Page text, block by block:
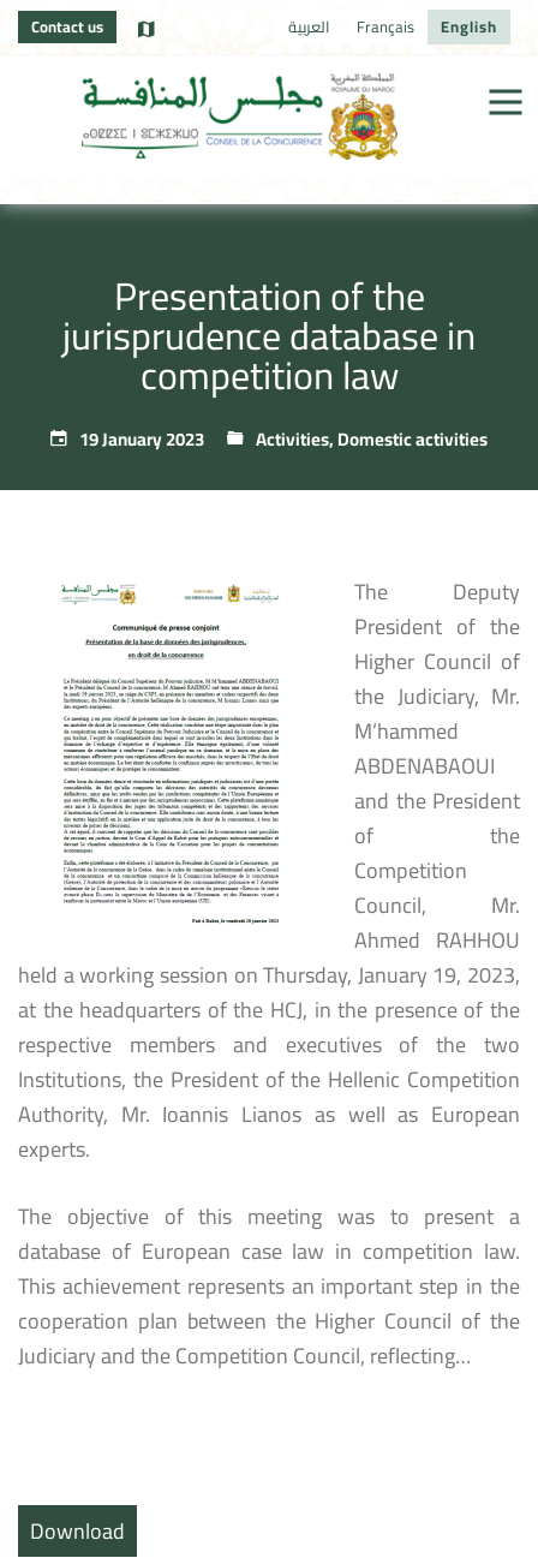
Contact us العربية Français English
Presentation of the
jurisprudence database in
competition law
19 January 2023 Activities,Domestic activities
The Deputy
President of the
Higher Council of
the Judiciary, Mr.
M’hammed
ABDENABAOUI
and the President
of the
Competition
Council, Mr.
Ahmed RAHHOU
held a working session on Thursday, January 19, 2023,
at the headquarters of the HCJ, in the presence of the
respective members and executives of the two
Institutions, the President of the Hellenic Competition
Authority, Mr. Ioannis Lianos as well as European
experts.
The objective of this meeting was to present a
database of European case law in competition law.
This achievement represents an important step in the
cooperation plan between the Higher Council of the
Judiciary and the Competition Council, reflecting…
Download